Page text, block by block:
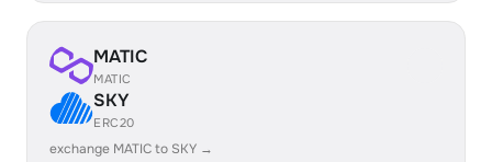
MATIC
MATIC
SKY
ERC20
exchange MATIC to SKY →